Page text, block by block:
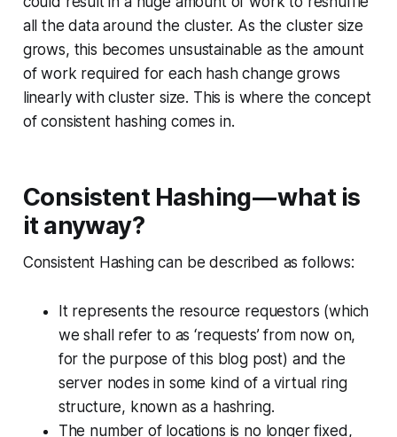
all the data around the cluster. As the cluster size
grows, this becomes unsustainable as the amount
of work required for each hash change grows
linearly with cluster size. This is where the concept
of consistent hashing comes in.
Consistent Hashing — what is
it anyway?
Consistent Hashing can be described as follows:
It represents the resource requestors (which
we shall refer to as ‘requests’ from now on,
for the purpose of this blog post) and the
server nodes in some kind of a virtual ring
structure, known as a hashring.
The number of locations is no longer fixed,